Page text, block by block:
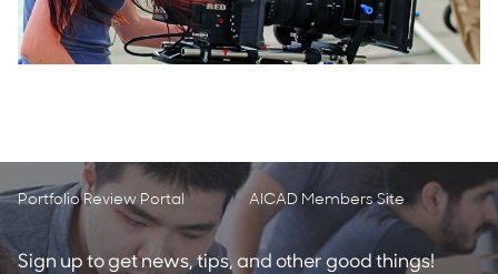
Portfolio Review Portal AICAD Members Site
Sign up to get news, tips, and other good things!